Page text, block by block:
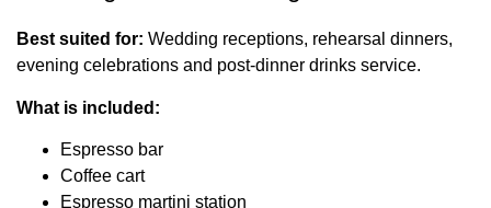
Best suited for: Wedding receptions, rehearsal dinners,
evening celebrations and post-dinner drinks service.
What is included:
Espresso bar
Coffee cart
Espresso martini station